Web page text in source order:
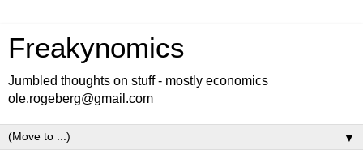
Freakynomics
Jumbled thoughts on stuff - mostly economics
ole.rogeberg@gmail.com
▼